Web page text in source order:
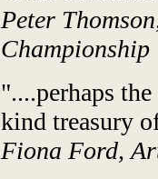
Peter
Championship
"....perhaps
kind treasury
Fiona Ford,